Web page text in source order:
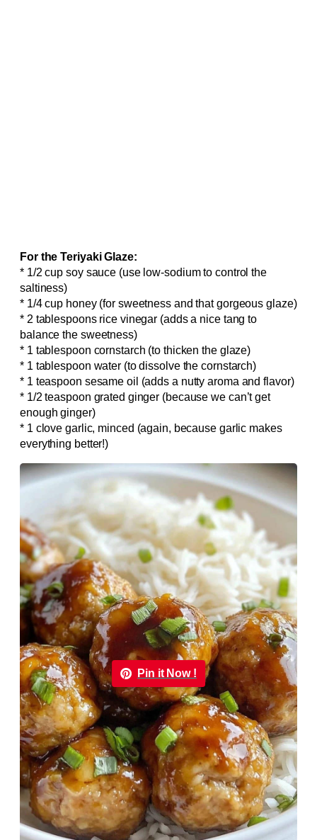
For the Teriyaki Glaze:
* 1/2 cup soy sauce (use low-sodium to control the
saltiness)
* 1/4 cup honey (for sweetness and that gorgeous glaze)
* 2 tablespoons rice vinegar (adds a nice tang to
balance the sweetness)
* 1 tablespoon cornstarch (to thicken the glaze)
* 1 tablespoon water (to dissolve the cornstarch)
* 1 teaspoon sesame oil (adds a nutty aroma and flavor)
* 1/2 teaspoon grated ginger (because we can’t get
enough ginger)
* 1 clove garlic, minced (again, because garlic makes
everything better!)
Pin it Now !